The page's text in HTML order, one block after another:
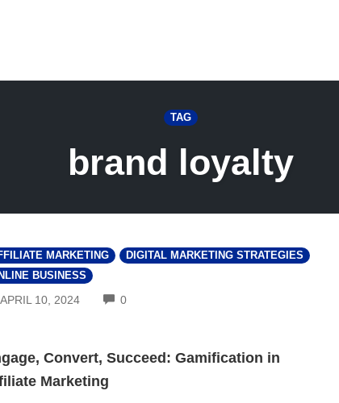
TAG
brand loyalty
MARKETING
DIGITAL MARKETING STRATEGIES
BUSINESS
APRIL 10, 2024 0COMMENTS
Convert, Succeed: Gamification in
Marketing